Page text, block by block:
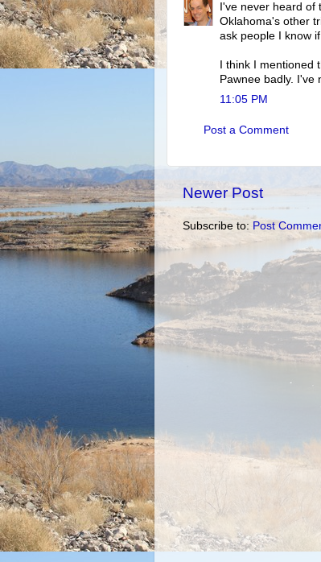
I've never heard of
Oklahoma's other
ask people I know
I think I mentioned
Pawnee badly. I've
11:05 PM
Post a Comment
Newer Post
Subscribe to: Post